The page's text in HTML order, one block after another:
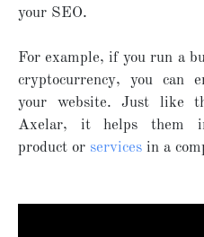
your SEO.
For example, if you run a
cryptocurrency, you can
your website. Just like
Axelar, it helps them
product or services in a